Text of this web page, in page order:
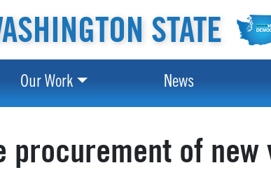
STATE
Our Work News
procurement of